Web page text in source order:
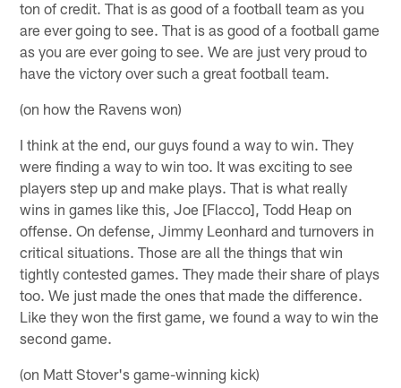
ton of credit. That is as good of a football team as you
are ever going to see. That is as good of a football game
as you are ever going to see. We are just very proud to
have the victory over such a great football team.
(on how the Ravens won)
I think at the end, our guys found a way to win. They
were finding a way to win too. It was exciting to see
players step up and make plays. That is what really
wins in games like this, Joe [Flacco], Todd Heap on
offense. On defense, Jimmy Leonhard and turnovers in
critical situations. Those are all the things that win
tightly contested games. They made their share of plays
too. We just made the ones that made the difference.
Like they won the first game, we found a way to win the
second game.
(on Matt Stover's game-winning kick)